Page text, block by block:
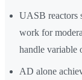
UASB reactors
work for
handle variable
AD alone